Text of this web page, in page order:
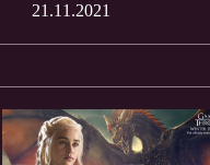
21.11.2021